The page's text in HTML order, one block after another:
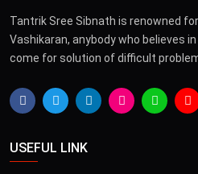
Tantrik Sree Sibnath is renowned
Vashikaran, anybody who believes
come for solution of difficult
USEFUL LINK